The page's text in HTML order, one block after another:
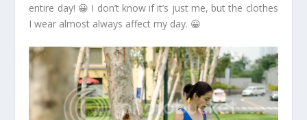
entire day! 😀 I don’t know if it’s just me, but the clothes
I wear almost always affect my day. 😀